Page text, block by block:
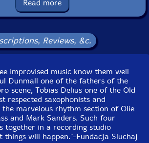
Foundation (Fundacja Sluchaj!)
Catalog ID: 20/2024
Format: CD
Condition: New
Country: Poland
Cardboard Gatefold
Studies [sic] in Birmingham, UK,
18th 202, by Olly Sansom.
Read more
Reviews, &c.
improvised music know them well
Dunmall one of the fathers of the
scene, Tobias Delius one of the Old
respected saxophonists and
marvelous rhythm section of Olie
and Mark Sanders. Such four
together in a recording studio
things will happen."-Fundacja Sluchaj